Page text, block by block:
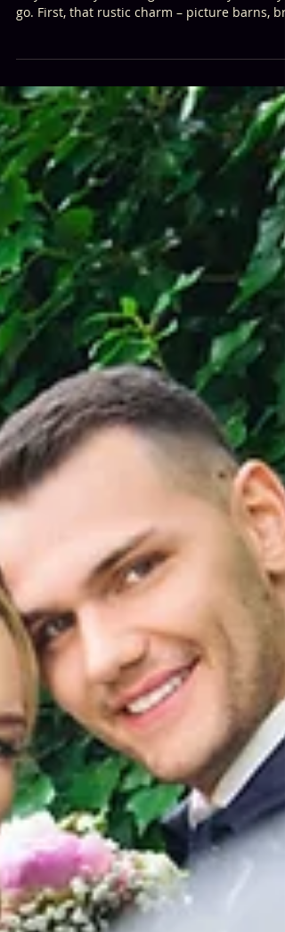
Listen up, darlings! Here are seven reasons
go. First, that rustic charm – picture barns, bre